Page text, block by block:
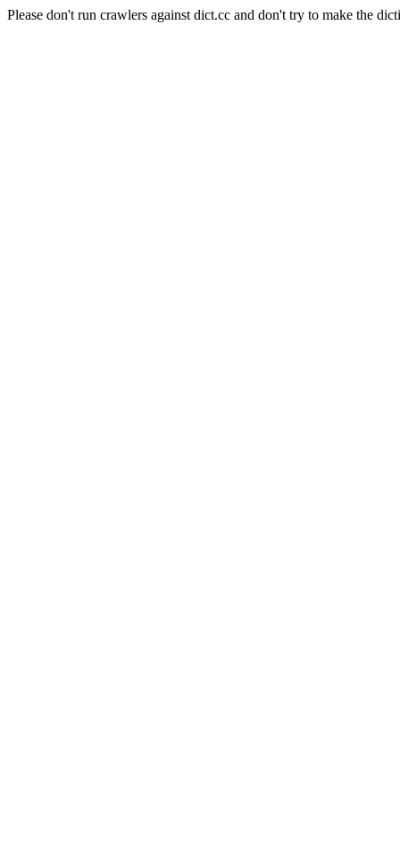
Please don't run crawlers against dict.cc and don't try to make the